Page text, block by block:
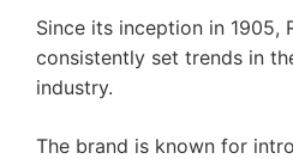
Since its inception in 1905,
consistently set trends in
industry.
The brand is known for